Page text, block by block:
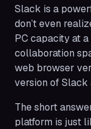
Slack is a
don’t even
PC capacity at
collaboration
web browser
version of Slack
The short
platform is just